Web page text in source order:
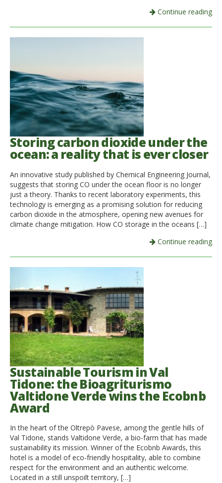
Continue reading
Storing carbon dioxide under the
ocean: a reality that is ever closer
An innovative study published by Chemical Engineering Journal,
suggests that storing CO under the ocean floor is no longer
just a theory. Thanks to recent laboratory experiments, this
technology is emerging as a promising solution for reducing
carbon dioxide in the atmosphere, opening new avenues for
climate change mitigation. How CO storage in the oceans […]
Continue reading
Sustainable Tourism in Val
Tidone: the Bioagriturismo
Valtidone Verde wins the Ecobnb
Award
In the heart of the Oltrepò Pavese, among the gentle hills of
Val Tidone, stands Valtidone Verde, a bio-farm that has made
sustainability its mission. Winner of the Ecobnb Awards, this
hotel is a model of eco-friendly hospitality, able to combine
respect for the environment and an authentic welcome.
Located in a still unspoilt territory, […]